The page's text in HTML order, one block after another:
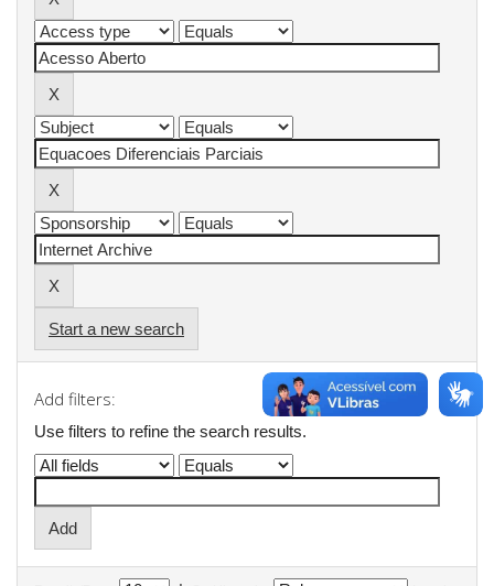
Start a new search
Add filters:
Use filters to refine the search results.